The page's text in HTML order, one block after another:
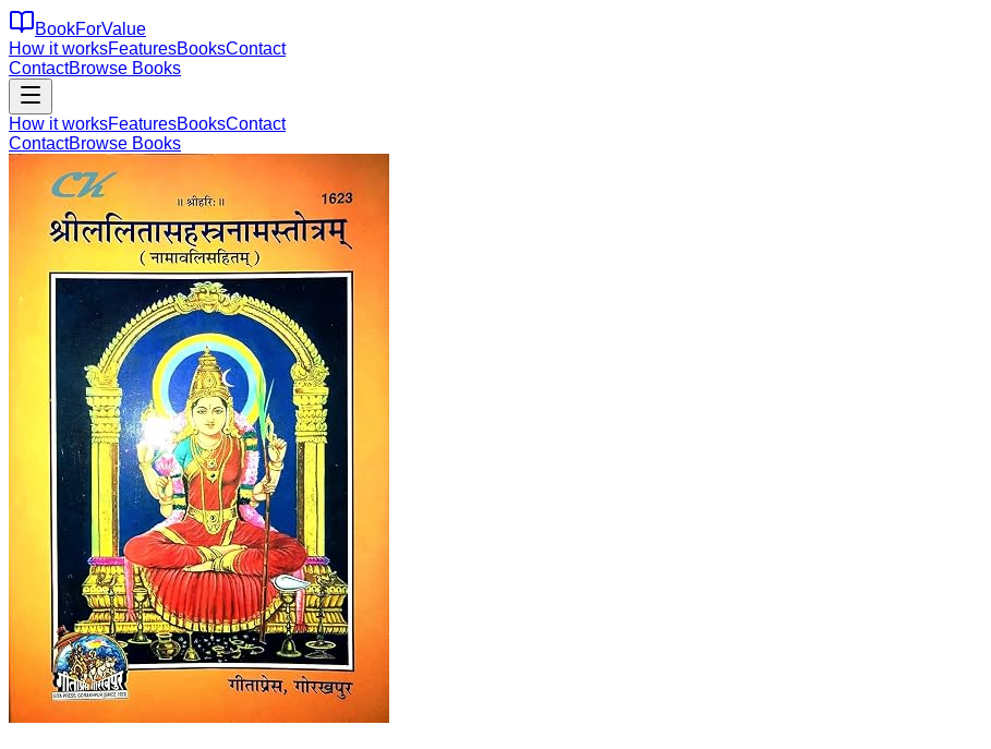
BookForValue
How it worksFeaturesBooksContact
ContactBrowse Books
How it worksFeaturesBooksContact
ContactBrowse Books